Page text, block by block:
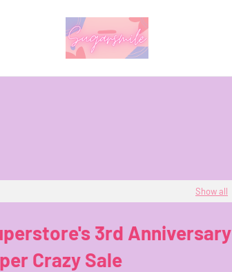
Show all
3rd Anniversary
Crazy Sale